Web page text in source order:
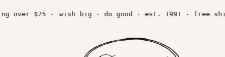
$75 · wish big · do good · est. 1991 · free shipping